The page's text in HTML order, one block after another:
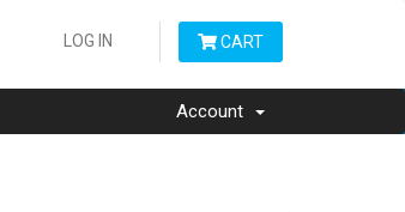
LOG IN CART
Account